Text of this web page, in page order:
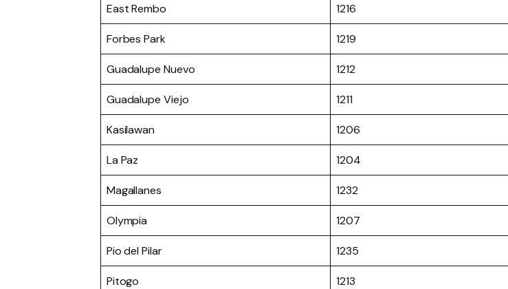
East Rembo 1216
Forbes Park 1219
Guadalupe Nuevo 1212
Guadalupe Viejo 1211
Kasilawan 1206
La Paz 1204
Magallanes 1232
Olympia 1207
Pio del Pilar 1235
Pitogo 1213